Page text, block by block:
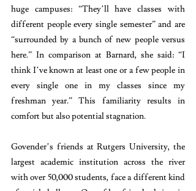
huge campuses: “They’ll have classes with
different people every single semester” and are
“surrounded by a bunch of new people versus
here.” In comparison at Barnard, she said: “I
think I’ve known at least one or a few people in
every single one in my classes since my
freshman year.” This familiarity results in
comfort but also potential stagnation.
Govender’s friends at Rutgers University, the
largest academic institution across the river
with over 50,000 students, face a different kind